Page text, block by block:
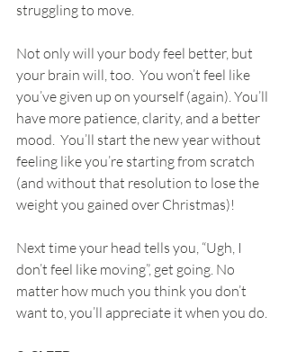
struggling to move.
Not only will your body feel better, but
your brain will, too.  You won’t feel like
you’ve given up on yourself (again). You’ll
have more patience, clarity, and a better
mood.  You’ll start the new year without
feeling like you’re starting from scratch
(and without that resolution to lose the
weight you gained over Christmas)!
Next time your head tells you, “Ugh, I
don’t feel like moving”, get going. No
matter how much you think you don’t
want to, you’ll appreciate it when you do.